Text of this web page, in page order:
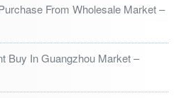
From Wholesale Market –
Buy In Guangzhou Market –